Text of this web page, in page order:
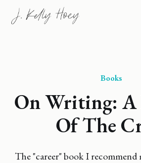
Books
On Writing:
Of The
The "career" book I